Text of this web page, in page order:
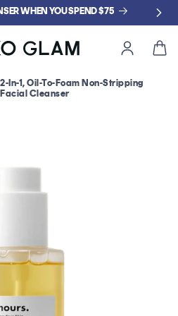
WHEN YOU SPEND $75
Cart
2-In-1, Oil-To-Foam Non-Stripping
Facial Cleanser